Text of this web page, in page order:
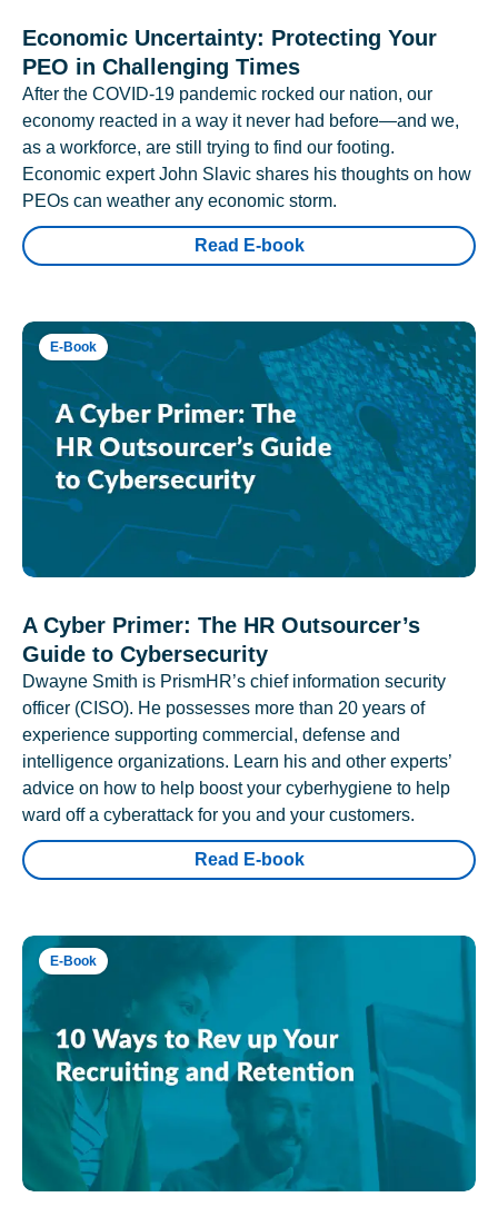
Economic Uncertainty: Protecting Your
PEO in Challenging Times
After the COVID-19 pandemic rocked our nation, our
economy reacted in a way it never had before—and we,
as a workforce, are still trying to find our footing.
Economic expert John Slavic shares his thoughts on how
PEOs can weather any economic storm.
Read E-book
E-Book
A Cyber Primer: The HR Outsourcer’s
Guide to Cybersecurity
Dwayne Smith is PrismHR’s chief information security
officer (CISO). He possesses more than 20 years of
experience supporting commercial, defense and
intelligence organizations. Learn his and other experts’
advice on how to help boost your cyberhygiene to help
ward off a cyberattack for you and your customers.
Read E-book
E-Book